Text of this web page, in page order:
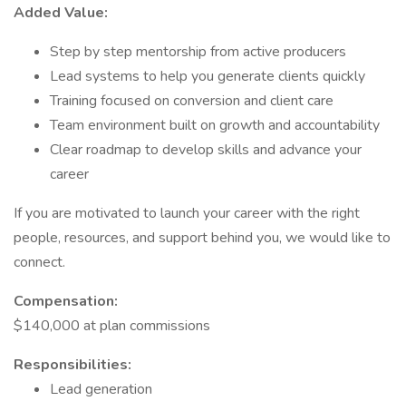
Added Value:
Step by step mentorship from active producers
Lead systems to help you generate clients quickly
Training focused on conversion and client care
Team environment built on growth and accountability
Clear roadmap to develop skills and advance your
career
If you are motivated to launch your career with the right
people, resources, and support behind you, we would like to
connect.
Compensation:
$140,000 at plan commissions
Responsibilities:
Lead generation